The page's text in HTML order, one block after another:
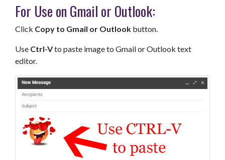
For Use on Gmail or Outlook:
Click Copy to Gmail or Outlook button.
Use Ctrl-Vto paste image to Gmail or Outlook text
editor.